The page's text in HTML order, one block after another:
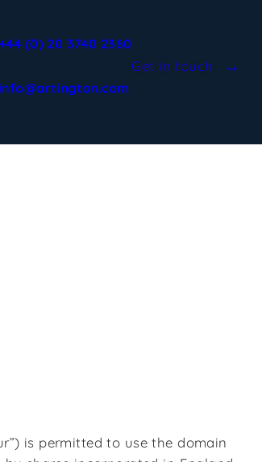
(0) 20 3740 2360
Get in touch
is permitted to use the domain